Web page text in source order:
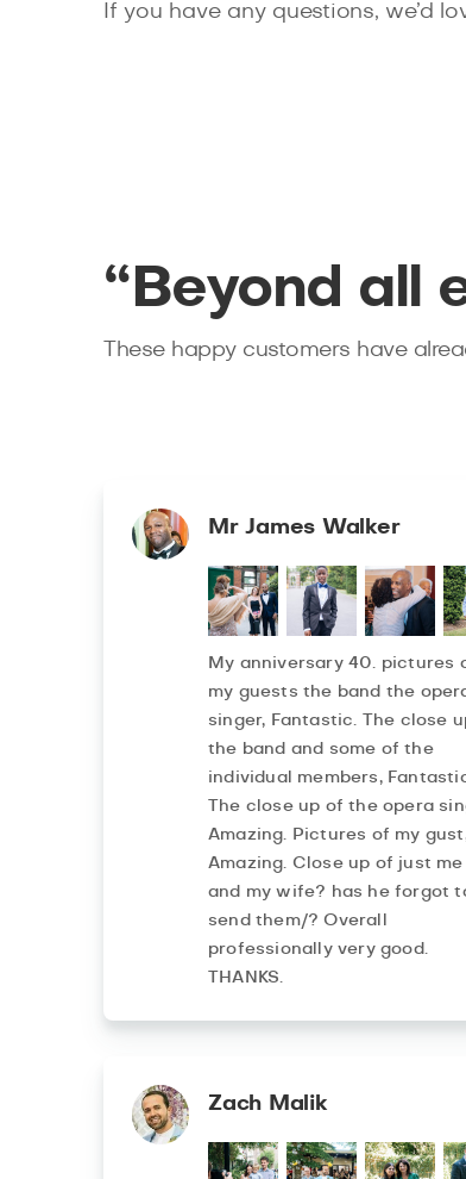
If you have any questions, we’d
“Beyond all
These happy customers have
Mr James Walker
My anniversary 40. pictures
my guests the band the
singer, Fantastic. The close
the band and some of the
individual members,
The close up of the opera
Amazing. Pictures of my
Amazing. Close up of just me
and my wife? has he forgot
send them/? Overall
professionally very good.
THANKS.
Zach Malik